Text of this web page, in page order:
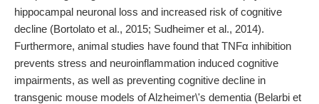
hippocampal neuronal loss and increased risk of cognitive
decline (Bortolato et al., 2015; Sudheimer et al., 2014).
Furthermore, animal studies have found that TNFα inhibition
prevents stress and neuroinflammation induced cognitive
impairments, as well as preventing cognitive decline in
transgenic mouse models of Alzheimer\'s dementia (Belarbi et